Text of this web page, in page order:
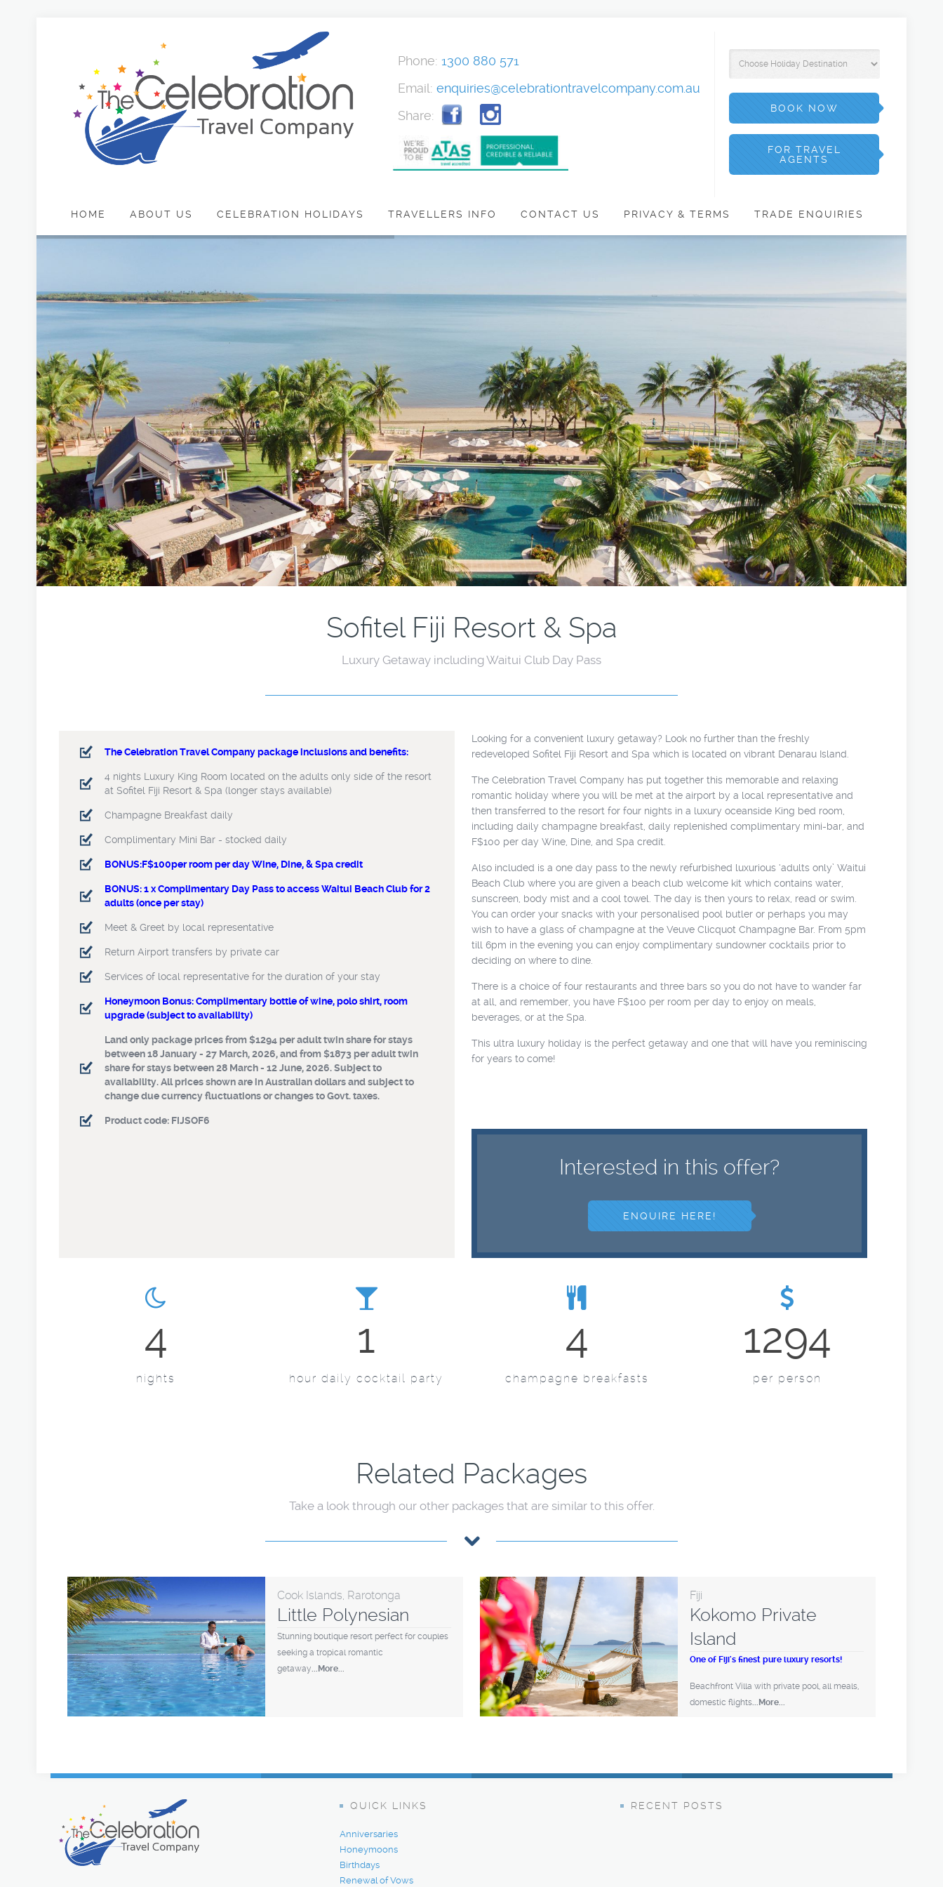
BOOK NOW
FOR TRAVEL
AGENTS
Phone: 1300 880 571
Email: enquiries@celebrationtravelcompany.com.au
Share:
HOME ABOUT US CELEBRATION HOLIDAYS TRAVELLERS INFO CONTACT US PRIVACY & TERMS TRADE ENQUIRIES
Sofitel Fiji Resort & Spa
Luxury Getaway including Waitui Club Day Pass
The Celebration Travel Company package inclusions and benefits:
4 nights Luxury King Room located on the adults only side of the resort
at Sofitel Fiji Resort & Spa (longer stays available)
Champagne Breakfast daily
Complimentary Mini Bar - stocked daily
BONUS:F$100per room per day Wine, Dine, & Spa credit
BONUS: 1 x Complimentary Day Pass to access Waitui Beach Club for 2
adults (once per stay)
Meet & Greet by local representative
Return Airport transfers by private car
Services of local representative for the duration of your stay
Honeymoon Bonus: Complimentary bottle of wine, polo shirt, room
upgrade (subject to availability)
Land only package prices from $1294 per adult twin share for stays
between 18 January - 27 March, 2026, and from $1873 per adult twin
share for stays between 28 March - 12 June, 2026. Subject to
availability. All prices shown are in Australian dollars and subject to
change due currency fluctuations or changes to Govt. taxes.
Product code: FIJSOF6
The Celebration Travel Company package inclusions and benefits:
4 nights Luxury King Room located on the adults only side of the resort
at Sofitel Fiji Resort & Spa (longer stays available)
Champagne Breakfast daily
Complimentary Mini Bar - stocked daily
BONUS:F$100per room per day Wine, Dine, & Spa credit
BONUS: 1 x Complimentary Day Pass to access
Waitui Beach Club for 2 adults (once per stay)
Meet & Greet by local representative
Return Airport transfers by private car
Services of local representative for the duration of
Honeymoon Bonus: Complimentary bottle of wine,
Land only package prices from $1294 per adult twin
share for stays between 18 January - 27 March, 2026,
and from $1873 per adult twin share for stays
between 28 March - 12 June, 2026. Subject to
and subject to change due currency fluctuations or
Looking for a convenient luxury getaway? Look no further than the freshly
redeveloped Sofitel Fiji Resort and Spa which is located on vibrant Denarau Island.
The Celebration Travel Company has put together this memorable and relaxing
romantic holiday where you will be met at the airport by a local representative and
then transferred to the resort for four nights in a luxury oceanside King bed room,
including daily champagne breakfast, daily replenished complimentary mini-bar, and
F$100 per day Wine, Dine, and Spa credit.
Also included is a one day pass to the newly refurbished luxurious ‘adults only’ Waitui
Beach Club where you are given a beach club welcome kit which contains water,
sunscreen, body mist and a cool towel. The day is then yours to relax, read or swim.
You can order your snacks with your personalised pool butler or perhaps you may
wish to have a glass of champagne at the Veuve Clicquot Champagne Bar. From 5pm
till 6pm in the evening you can enjoy complimentary sundowner cocktails prior to
deciding on where to dine.
There is a choice of four restaurants and three bars so you do not have to wander far
at all, and remember, you have F$100 per room per day to enjoy on meals,
beverages, or at the Spa.
This ultra luxury holiday is the perfect getaway and one that will have you reminiscing
for years to come!
Interested in this offer?
ENQUIRE HERE!
4
nights
1
hour daily cocktail party
4
champagne breakfasts
1294
per person
Related Packages
Take a look through our other packages that are similar to this offer.
Cook Islands, Rarotonga
Little Polynesian
Stunning boutique resort perfect for couples
seeking a tropical romantic
getaway...More...
Fiji
Kokomo Private
Island
One of Fiji's finest pure luxury resorts!
Beachfront Villa with private pool, all meals,
domestic flights...More...
QUICK LINKS
Anniversaries
Honeymoons
Birthdays
Renewal of Vows
RECENT POSTS